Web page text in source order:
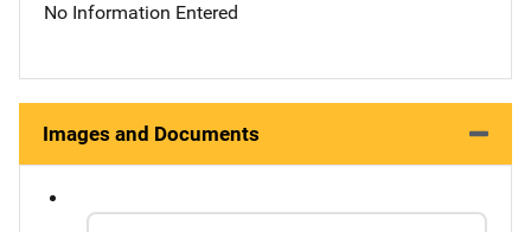
No Information Entered
Images and Documents